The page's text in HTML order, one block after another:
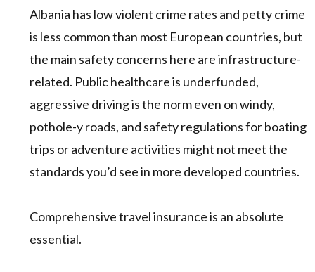
Albania has low violent crime rates and petty crime
is less common than most European countries, but
the main safety concerns here are infrastructure-
related. Public healthcare is underfunded,
aggressive driving is the norm even on windy,
pothole-y roads, and safety regulations for boating
trips or adventure activities might not meet the
standards you’d see in more developed countries.
Comprehensive travel insurance is an absolute
essential.